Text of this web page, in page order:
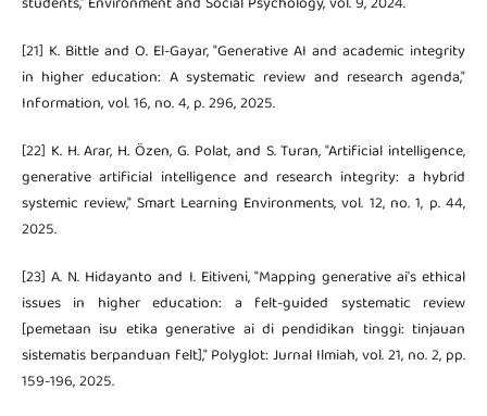
[21] K. Bittle and O. El-Gayar, "Generative AI and academic integrity
in higher education: A systematic review and research agenda,"
Information, vol. 16, no. 4, p. 296, 2025.
[22] K. H. Arar, H. Özen, G. Polat, and S. Turan, "Artificial intelligence,
generative artificial intelligence and research integrity: a hybrid
systemic review," Smart Learning Environments, vol. 12, no. 1, p. 44,
2025.
[23] A. N. Hidayanto and I. Eitiveni, "Mapping generative ai's ethical
issues in higher education: a felt-guided systematic review
[pemetaan isu etika generative ai di pendidikan tinggi: tinjauan
sistematis berpanduan felt]," Polyglot: Jurnal Ilmiah, vol. 21, no. 2, pp.
159-196, 2025.